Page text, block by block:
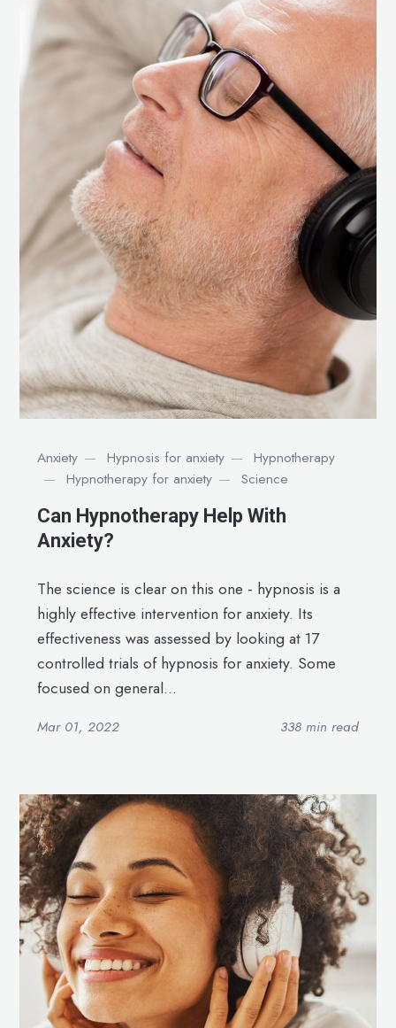
Anxiety Hypnosis for anxiety
Hypnotherapy
Hypnotherapy for anxiety
Science
Can Hypnotherapy Help With
Anxiety?
The science is clear on this one - hypnosis is a
highly effective intervention for anxiety. Its
effectiveness was assessed by looking at 17
controlled trials of hypnosis for anxiety. Some
focused on general...
Mar 01, 2022 338 min read